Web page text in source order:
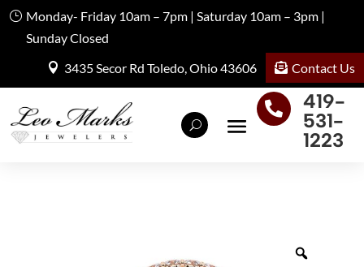
Monday- Friday 10am – 7pm | Saturday 10am – 3pm |
Sunday Closed
3435 Secor Rd Toledo, Ohio 43606
Contact Us

419-
531-
1223